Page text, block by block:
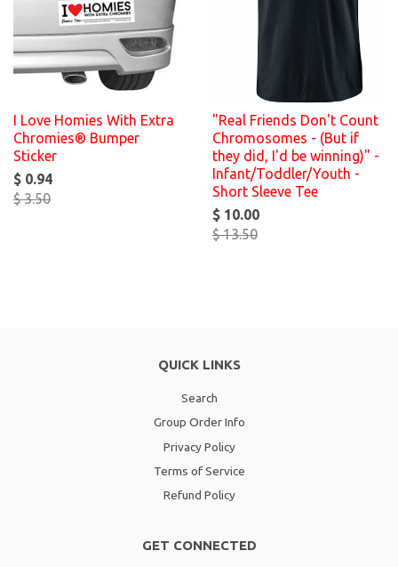
I Love Homies With Extra
Chromies® Bumper
Sticker
$ 0.94
$ 3.50
"Real Friends Don't Count
Chromosomes - (But if
they did, I'd be winning)" -
Infant/Toddler/Youth -
Short Sleeve Tee
$ 10.00
$ 13.50
QUICK LINKS
Search
Group Order Info
Privacy Policy
Terms of Service
Refund Policy
GET CONNECTED